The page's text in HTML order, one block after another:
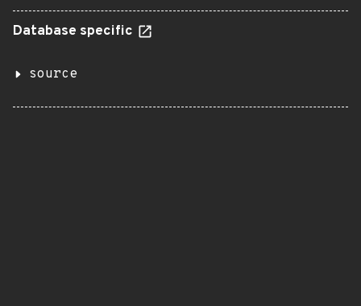
Database specific
source